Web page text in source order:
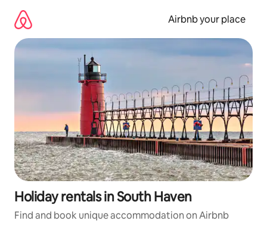
content
Airbnb your place
Holiday rentals in South Haven
Find and book unique accommodation on Airbnb